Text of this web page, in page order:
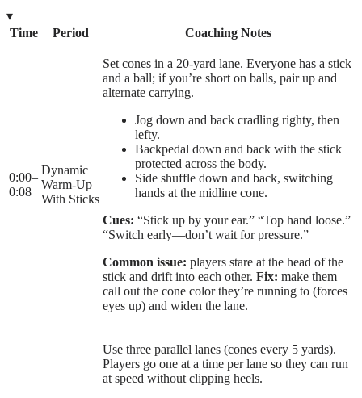
▾
Time
Period Coaching Notes
0:00–
0:08
Dynamic
Warm-Up
With Sticks
Set cones in a 20-yard lane. Everyone has a stick
and a ball; if you’re short on balls, pair up and
alternate carrying.
Jog down and back cradling righty, then
lefty.
Backpedal down and back with the stick
protected across the body.
Side shuffle down and back, switching
hands at the midline cone.
Cues: “Stick up by your ear.” “Top hand loose.”
“Switch early—don’t wait for pressure.”
Common issue: players stare at the head of the
stick and drift into each other. Fix: make them
call out the cone color they’re running to (forces
eyes up) and widen the lane.
Use three parallel lanes (cones every 5 yards).
Players go one at a time per lane so they can run
at speed without clipping heels.